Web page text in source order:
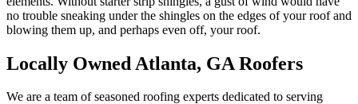
no trouble sneaking under the shingles on the edges of your roof and
blowing them up, and perhaps even off, your roof.
Locally Owned Atlanta, GA Roofers
We are a team of seasoned roofing experts dedicated to serving